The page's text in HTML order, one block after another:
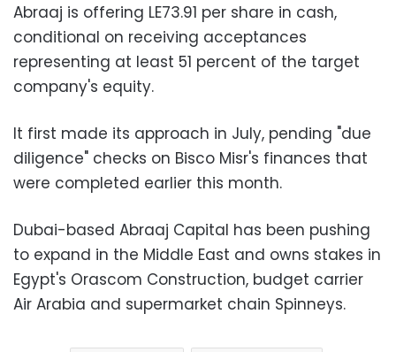
Abraaj is offering LE73.91 per share in cash,
conditional on receiving acceptances
representing at least 51 percent of the target
company's equity.
It first made its approach in July, pending "due
diligence" checks on Bisco Misr's finances that
were completed earlier this month.
Dubai-based Abraaj Capital has been pushing
to expand in the Middle East and owns stakes in
Egypt's Orascom Construction, budget carrier
Air Arabia and supermarket chain Spinneys.